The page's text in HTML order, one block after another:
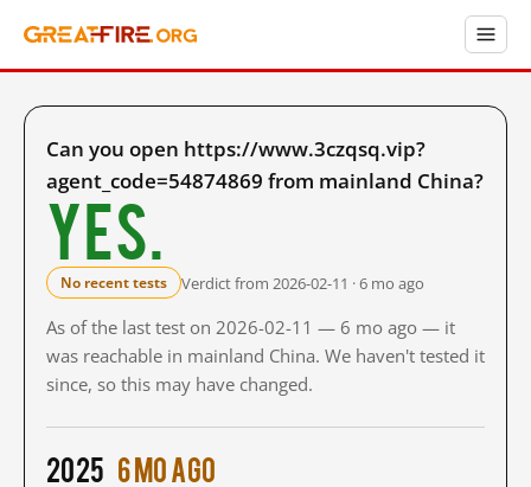
Can you open https://www.3czqsq.vip?
agent_code=54874869 from mainland China?
Yes.
No recent tests Verdict from 2026-02-11 · 6 mo ago
As of the last test on 2026-02-11 — 6 mo ago — it
was reachable in mainland China. We haven't tested it
since, so this may have changed.
2025 6 mo ago